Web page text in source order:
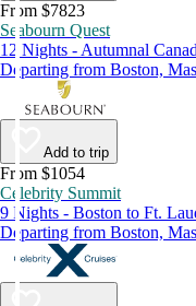
From $7823
Seabourn Quest
12 Nights - Autumnal
Departing from Boston,
Add to trip
From $1054
Celebrity Summit
9 Nights - Boston to Ft.
Departing from Boston,